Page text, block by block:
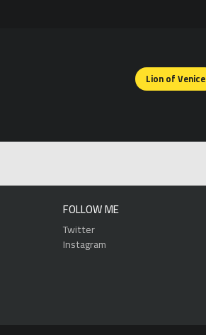
Lion of Venice
FOLLOW ME
Twitter
Instagram